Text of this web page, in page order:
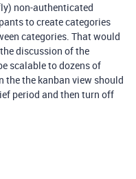
non-authenticated
to create categories
categories. That would
discussion of the
scalable to dozens of
the the kanban view should
period and then turn off